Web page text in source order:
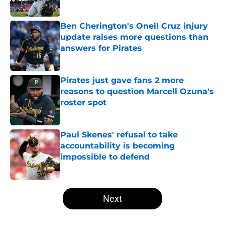
Published by on Invalid Date
Ben Cherington's Oneil Cruz injury
update raises more questions than
answers for Pirates
Published by on Invalid Date
Pirates just gave fans 2 more
reasons to question Marcell Ozuna's
roster spot
Published by on Invalid Date
Paul Skenes' refusal to take
accountability is becoming
impossible to defend
Published by on Invalid Date
5 related articles loaded
Next